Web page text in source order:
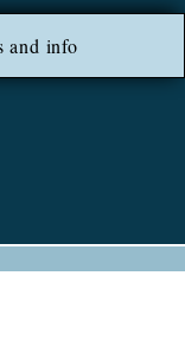
and info